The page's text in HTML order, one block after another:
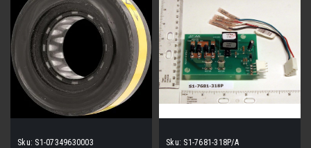
Sku: S1-07349630003 Sku: S1-7681-318P/A